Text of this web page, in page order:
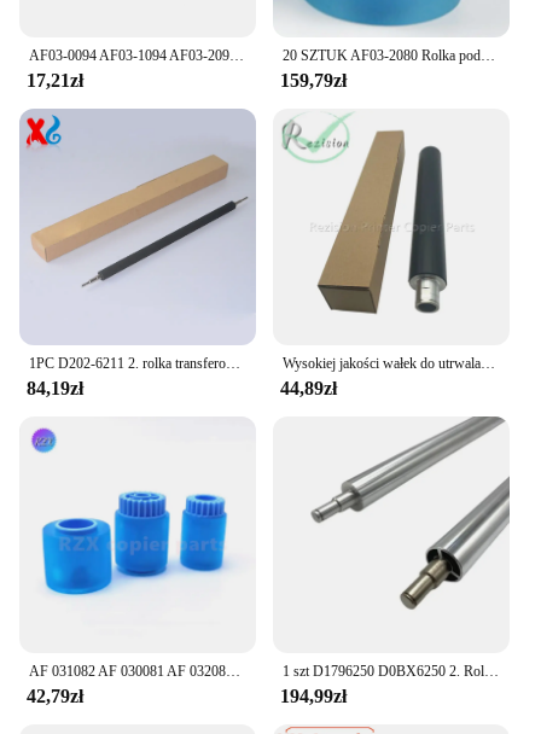
17,21zł
20 SZTUK AF03-2080 Rolka podająca papier ROLLER SEPARATION ROLLER do Ricoh MP 1350 1356 1357 1100 2090 2105 9000
159,79zł
84,19zł
Wysokiej jakości wałek do utrwalaczy AE011069 do Ricoh 1060 1055 550 9001 9002 9003 utrwalaczy części zamienne do drukarek kopiarki
44,89zł
42,79zł
1 szt D1796250 D0BX6250 2. Rolka transferowa do RICOH PRO 8110 8100EX 8100S 8120S 8200 8210 D179-6250 jednostka transferu RICOH
194,99zł